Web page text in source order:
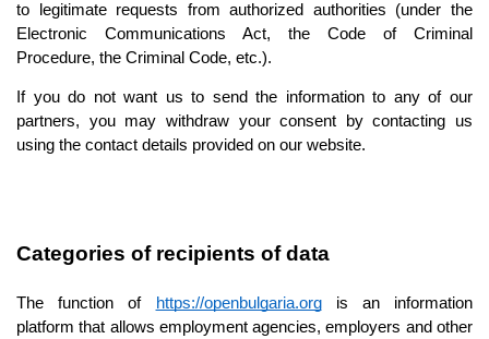
to legitimate requests from authorized authorities (under the
Electronic Communications Act, the Code of Criminal
Procedure, the Criminal Code, etc.).
If you do not want us to send the information to any of our
partners, you may withdraw your consent by contacting us
using the contact details provided on our website.
Categories of recipients of data
The function of https://openbulgaria.org is an information
platform that allows employment agencies, employers and other